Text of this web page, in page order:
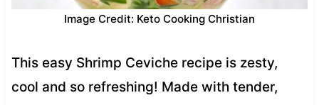
Image Credit: Keto Cooking Christian
This easy Shrimp Ceviche recipe is zesty,
cool and so refreshing! Made with tender,